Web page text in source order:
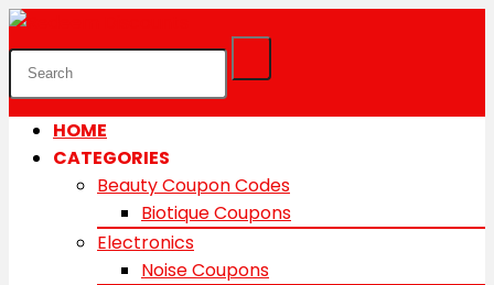
HOME
CATEGORIES
Beauty Coupon Codes
Biotique Coupons
Electronics
Noise Coupons